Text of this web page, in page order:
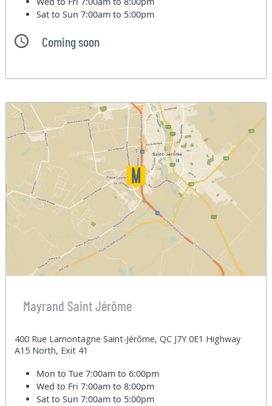
Sat to Sun7:00am to 5:00pm
Coming soon
Mayrand Saint Jérôme
400 Rue Lamontagne Saint-Jérôme, QC J7Y 0E1 Highway
A15 North, Exit 41
Mon to Tue7:00am to 6:00pm
Wed to Fri7:00am to 8:00pm
Sat to Sun7:00am to 5:00pm